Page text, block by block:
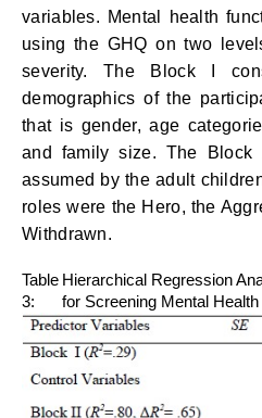
variables. Mental health
using the GHQ on two
severity. The Block I
demographics of the
that is gender, age
and family size. The Block
assumed by the adult
roles were the Hero, the
Withdrawn.
Table
3:
Hierarchical Regression
for Screening Mental